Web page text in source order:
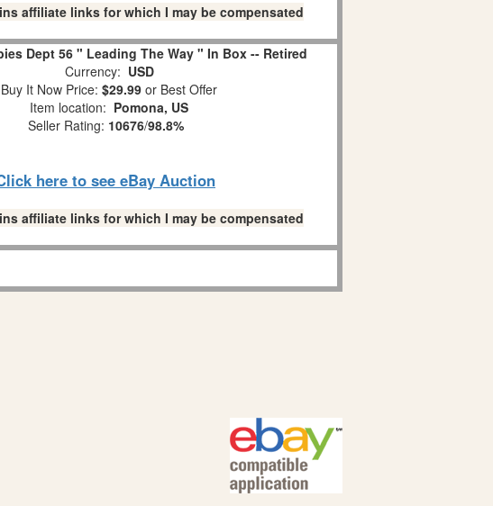
affiliate links for which I may be compensated
Dept 56 " Leading The Way " In Box -- Retired
Currency: USD
Buy It Now Price: $29.99 or Best Offer
Item location: Pomona, US
Seller Rating: 10676/98.8%
here to see eBay Auction
affiliate links for which I may be compensated